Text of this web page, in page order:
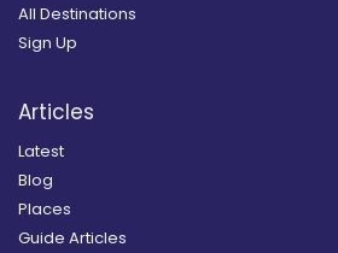
All Destinations
Sign Up
Articles
Latest
Blog
Places
Guide Articles